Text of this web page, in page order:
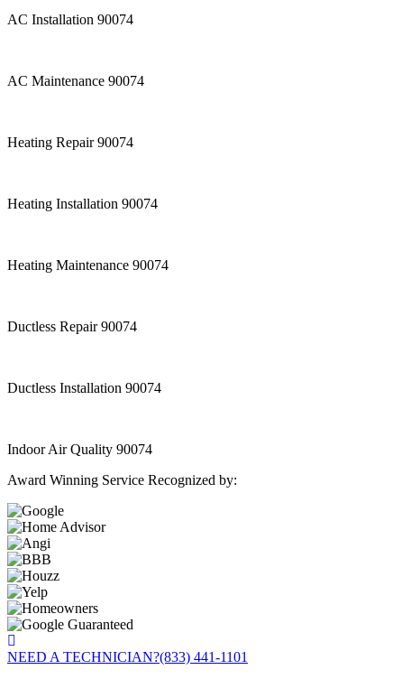
AC Installation 90074
AC Maintenance 90074
Heating Repair 90074
Heating Installation 90074
Heating Maintenance 90074
Ductless Repair 90074
Ductless Installation 90074
Indoor Air Quality 90074
Award Winning Service Recognized by:
NEED A TECHNICIAN?(833) 441-1101